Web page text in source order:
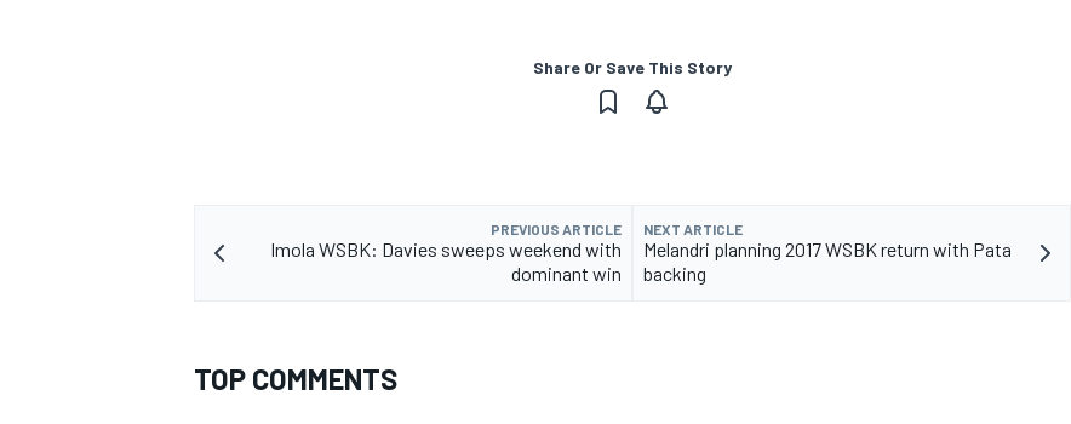
Share Or Save This Story
PREVIOUS ARTICLE
Imola WSBK: Davies sweeps weekend with
dominant win
NEXT ARTICLE
Melandri planning 2017 WSBK return with Pata
backing
TOP COMMENTS